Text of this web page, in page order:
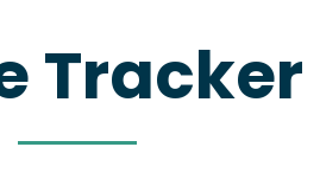
Tracker